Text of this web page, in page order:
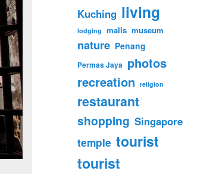
Kuching living
lodging malls museum
nature Penang
Permas Jaya photos
recreation religion
restaurant
shopping Singapore
temple tourist
tourist